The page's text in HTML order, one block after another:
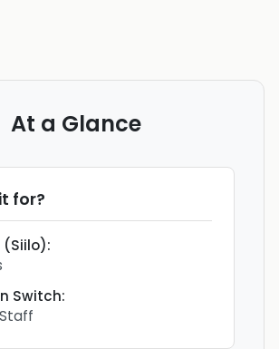
At a Glance
for?
(Siilo):
Switch: